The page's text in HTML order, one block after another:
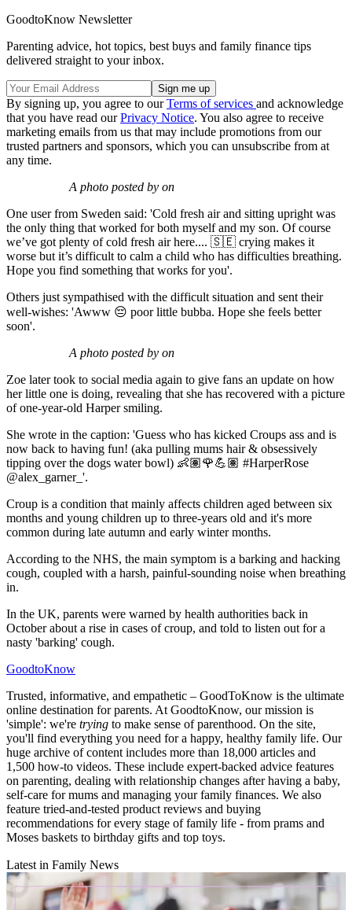
GoodtoKnow Newsletter
Parenting advice, hot topics, best buys and family finance tips
delivered straight to your inbox.
By signing up, you agree to ourTerms of services and acknowledge
that you have read ourPrivacy Notice. You also agree to receive
marketing emails from us that may include promotions from our
trusted partners and sponsors, which you can unsubscribe from at
any time.
A photo posted by on
One user from Sweden said: 'Cold fresh air and sitting upright was
the only thing that worked for both myself and my son. Of course
we’ve got plenty of cold fresh air here.... 🇸🇪 crying makes it
worse but it’s difficult to calm a child who has difficulties breathing.
Hope you find something that works for you'.
Others just sympathised with the difficult situation and sent their
well-wishes: 'Awww 😔 poor little bubba. Hope she feels better
soon'.
A photo posted by on
Zoe later took to social media again to give fans an update on how
her little one is doing, revealing that she has recovered with a picture
of one-year-old Harper smiling.
She wrote in the caption: 'Guess who has kicked Croups ass and is
now back to having fun! (aka pulling mums hair & obsessively
tipping over the dogs water bowl) 👶🏽🌹💪🏽 #HarperRose
@alex_garner_'.
Croup is a condition that mainly affects children aged between six
months and young children up to three-years old and it's more
common during late autumn and early winter months.
According to the NHS, the main symptom is a barking and hacking
cough, coupled with a harsh, painful-sounding noise when breathing
in.
In the UK, parents were warned by health authorities back in
October about a rise in cases of croup, and told to listen out for a
nasty 'barking' cough.
GoodtoKnow
Trusted, informative, and empathetic – GoodToKnow is the ultimate
online destination for parents. At GoodtoKnow, our mission is
'simple': we're trying to make sense of parenthood. On the site,
you'll find everything you need for a happy, healthy family life. Our
huge archive of content includes more than 18,000 articles and
1,500 how-to videos. These include expert-backed advice features
on parenting, dealing with relationship changes after having a baby,
self-care for mums and managing your family finances. We also
feature tried-and-tested product reviews and buying
recommendations for every stage of family life - from prams and
Moses baskets to birthday gifts and top toys.
Latest in Family News